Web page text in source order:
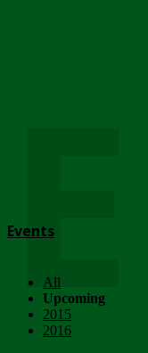
Events
All
Upcoming
2015
2016